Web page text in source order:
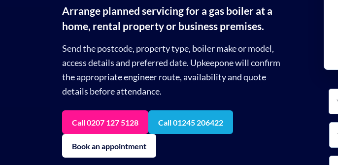
Arrange planned servicing for a gas boiler at a
home, rental property or business premises.
Send the postcode, property type, boiler make or model,
access details and preferred date. Upkeepone will confirm
the appropriate engineer route, availability and quote
details before attendance.
Call 0207 127 5128 Call 01245 206422
Book an appointment